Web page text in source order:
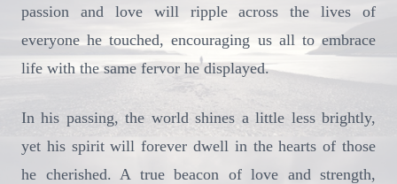
passion and love will ripple across the lives of
everyone he touched, encouraging us all to embrace
life with the same fervor he displayed.
In his passing, the world shines a little less brightly,
yet his spirit will forever dwell in the hearts of those
he cherished. A true beacon of love and strength,